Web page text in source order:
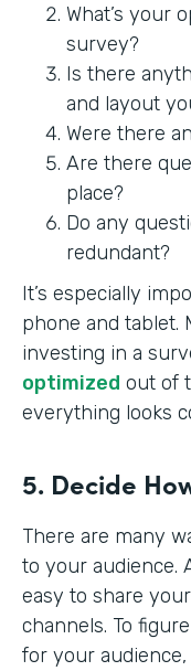
What’s your
survey?
Is there
and layout
Were there
Are there
place?
Do any
redundant?
It’s especially
phone and tablet.
investing in a
optimized out of
everything looks
5. Decide
There are many
to your audience.
easy to share
channels. To
for your